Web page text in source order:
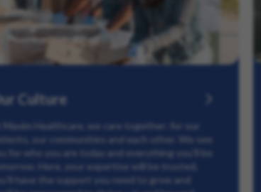
Culture
Maxim Healthcare, we care together: for our
our communities and each other. We see
for who you are today and everything you’ll be
Here, your expertise will be trusted,
have the support you need to grow and